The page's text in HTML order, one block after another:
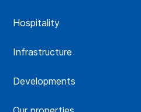
Hospitality
Infrastructure
Developments